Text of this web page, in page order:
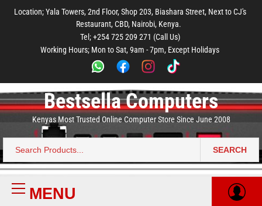
main
footer
Location; Yala Towers, 2nd Floor, Shop 203, Biashara Street, Next to CJ's
Restaurant, CBD, Nairobi, Kenya.
Tel; +254 725 209 271 (Call Us)
Working Hours; Mon to Sat, 9am - 7pm, Except Holidays
Bestsella Computers
Kenyas Most Trusted Online Computer Store Since June 2008
Search
for:
SEARCH
Primary
MenuMENU
main
menu
footer